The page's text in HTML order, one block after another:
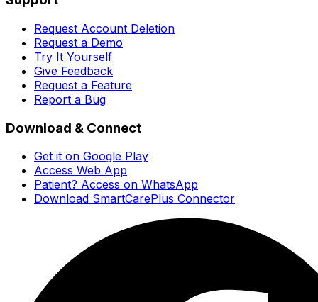
Request Account Deletion
Request a Demo
Try It Yourself
Give Feedback
Request a Feature
Report a Bug
Download & Connect
Get it on Google Play
Access Web App
Patient? Access on WhatsApp
Download SmartCarePlus Connector